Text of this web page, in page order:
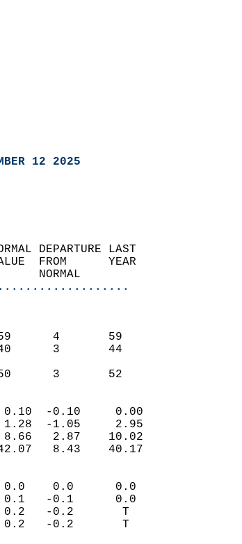
12 2025
NORMAL DEPARTURE LAST
VALUE  FROM      YEAR
NORMAL
(F)
59      4       59
40      3       44
1995
50      3       52
(IN)
0.10  -0.10     0.00
1.28  -1.05     2.95
8.66   2.87    10.02
42.07   8.43    40.17
(IN)
0.0    0.0      0.0
0.1   -0.1      0.0
0.2   -0.2       T
0.2   -0.2       T
0